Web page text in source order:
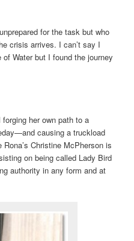
for the task but who
crisis arrives. I can’t say I
Water but I found the journey
her own path to a
causing a truckload
Christine McPherson is
on being called Lady Bird
authority in any form and at